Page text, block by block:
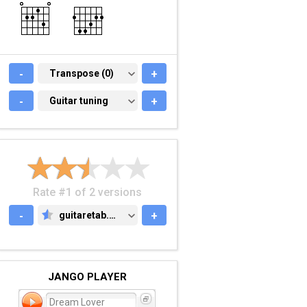
- TRANSPOSE (0)
Transpose (0) +
- GUITAR TUNING
Guitar tuning +
Rate #1 of 2 versions
-
GUITARETAB.COM
guitaretab.com +
JANGO PLAYER
Dream Lover